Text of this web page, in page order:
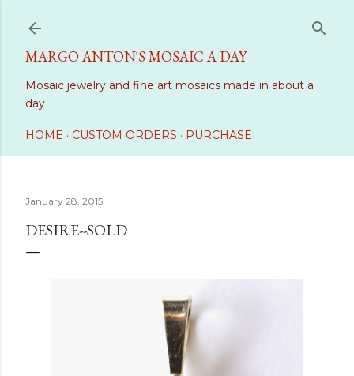
MARGO ANTON'S MOSAIC A DAY
Mosaic jewelry and fine art mosaics made in about a
day
HOME CUSTOM ORDERS PURCHASE
January 28, 2015
DESIRE--SOLD